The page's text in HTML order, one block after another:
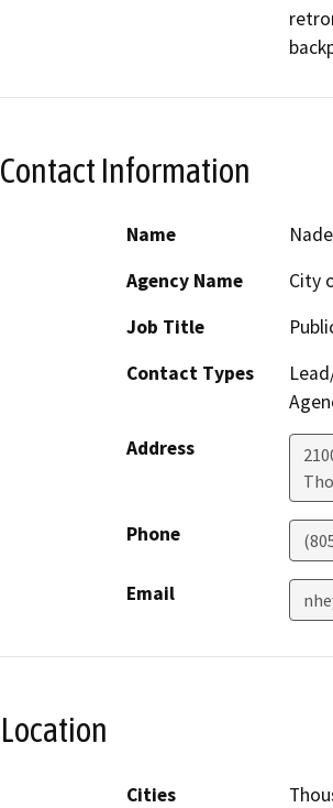
Contact Information
Name
Agency Name
City
Job Title
Contact Types
Address
Phone
Email
Location
Cities